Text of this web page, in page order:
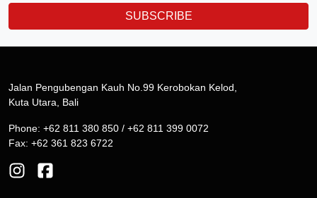
SUBSCRIBE
Jalan Pengubengan Kauh No.99 Kerobokan Kelod,
Kuta Utara, Bali
Phone: +62 811 380 850 / +62 811 399 0072
Fax: +62 361 823 6722